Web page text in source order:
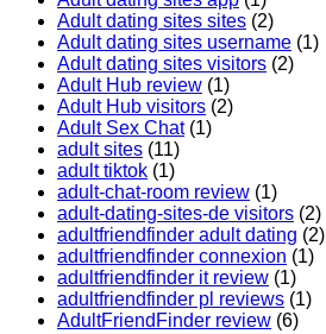
Adult dating sites sites (2)
Adult dating sites username (1)
Adult dating sites visitors (2)
Adult Hub review (1)
Adult Hub visitors (2)
Adult Sex Chat(1)
adult sites (11)
adult tiktok (1)
adult-chat-room review (1)
adult-dating-sites-de visitors (2)
adultfriendfinder adult dating (2)
adultfriendfinder connexion (1)
adultfriendfinder it review (1)
adultfriendfinder pl reviews (1)
AdultFriendFinder review (6)